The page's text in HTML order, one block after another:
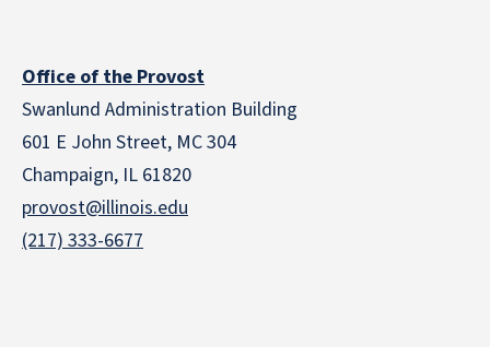
Office of the Provost
Swanlund Administration Building
601 E John Street, MC 304
Champaign, IL 61820
provost@illinois.edu
(217) 333-6677